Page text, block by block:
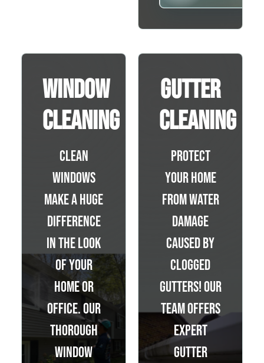
Window
Cleaning
Clean
windows
make a huge
difference
in the look
of your
home or
office. Our
thorough
window
Gutter
Cleaning
Protect
your home
from water
damage
caused by
clogged
gutters! Our
team offers
expert
gutter